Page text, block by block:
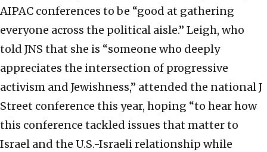
AIPAC conferences to be “good at gathering
everyone across the political aisle.” Leigh, who
told JNS that she is “someone who deeply
appreciates the intersection of progressive
activism and Jewishness,” attended the national J
Street conference this year, hoping “to hear how
this conference tackled issues that matter to
Israel and the U.S.-Israeli relationship while